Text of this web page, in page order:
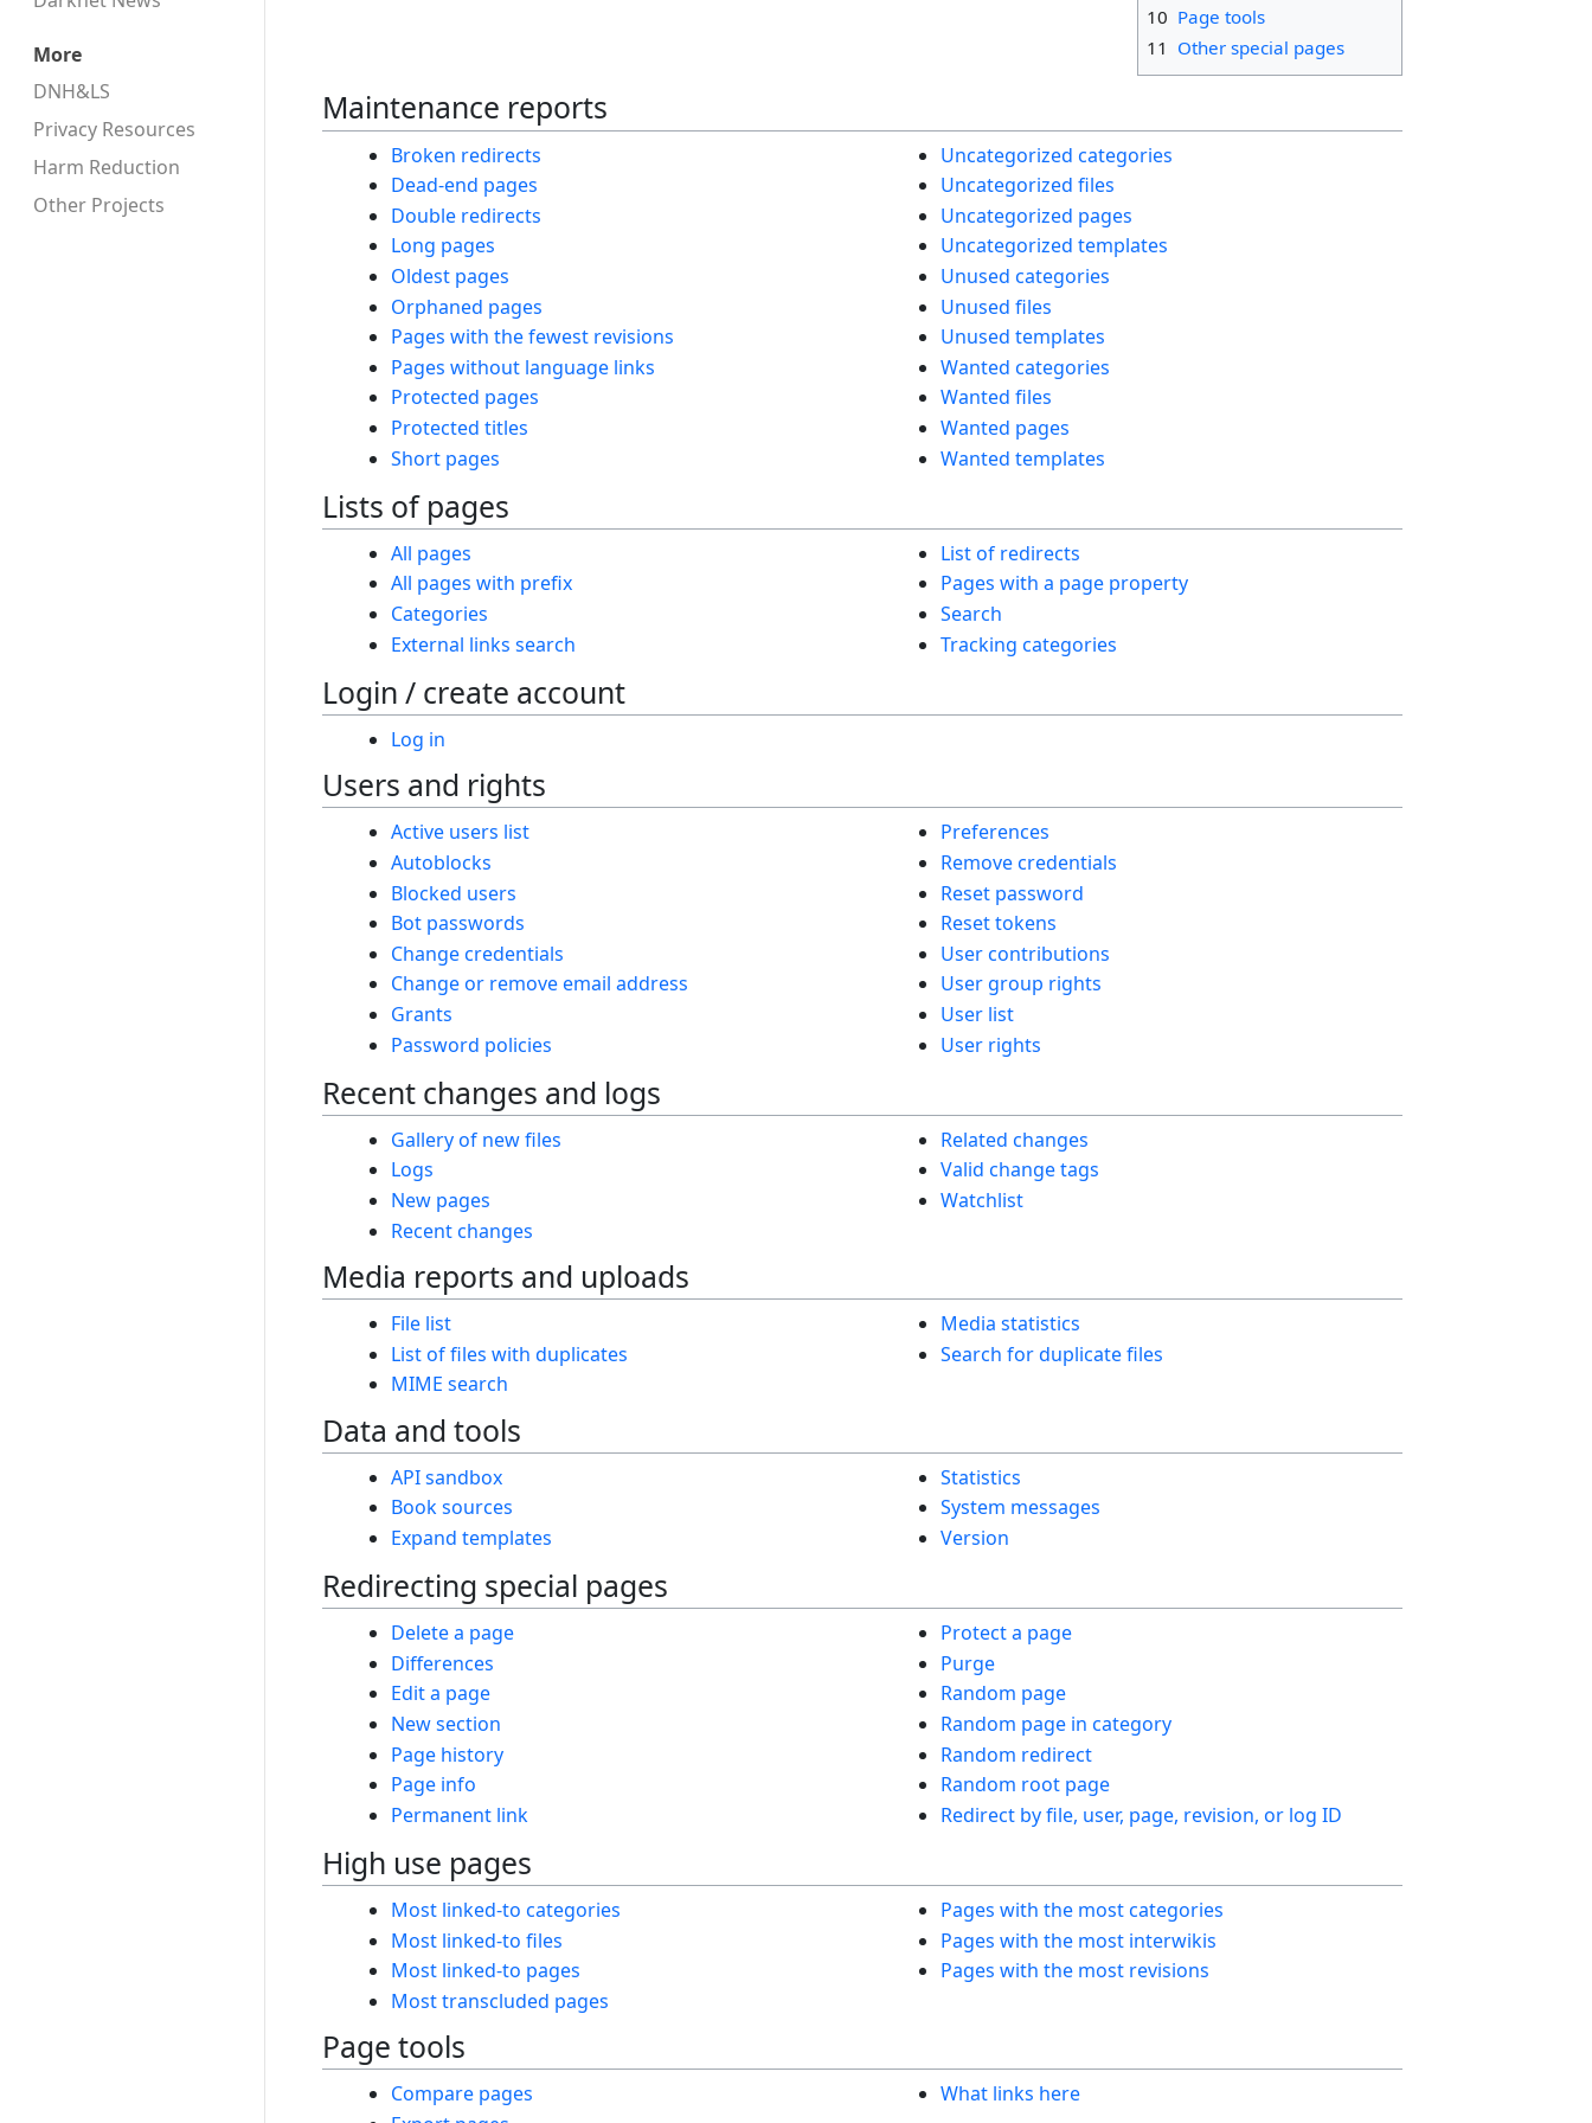
More
DNH&LS
Privacy Resources
Harm Reduction
Other Projects
10 Page tools
11 Other special pages
Maintenance reports
Broken redirects
Dead-end pages
Double redirects
Long pages
Oldest pages
Orphaned pages
Pages with the fewest revisions
Pages without language links
Protected pages
Protected titles
Short pages
Uncategorized categories
Uncategorized files
Uncategorized pages
Uncategorized templates
Unused categories
Unused files
Unused templates
Wanted categories
Wanted files
Wanted pages
Wanted templates
Lists of pages
All pages
All pages with prefix
Categories
External links search
List of redirects
Pages with a page property
Search
Tracking categories
Login / create account
Log in
Users and rights
Active users list
Autoblocks
Blocked users
Bot passwords
Change credentials
Change or remove email address
Grants
Password policies
Preferences
Remove credentials
Reset password
Reset tokens
User contributions
User group rights
User list
User rights
Recent changes and logs
Gallery of new files
Logs
New pages
Recent changes
Related changes
Valid change tags
Watchlist
Media reports and uploads
File list
List of files with duplicates
MIME search
Media statistics
Search for duplicate files
Data and tools
API sandbox
Book sources
Expand templates
Statistics
System messages
Version
Redirecting special pages
Delete a page
Differences
Edit a page
New section
Page history
Page info
Permanent link
Protect a page
Purge
Random page
Random page in category
Random redirect
Random root page
Redirect by file, user, page, revision, or log ID
High use pages
Most linked-to categories
Most linked-to files
Most linked-to pages
Most transcluded pages
Pages with the most categories
Pages with the most interwikis
Pages with the most revisions
Page tools
Compare pages
What links here